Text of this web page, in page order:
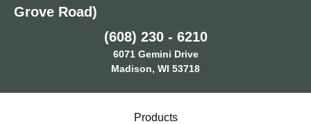
Grove Road)
(608) 230 - 6210
6071 Gemini Drive
Madison, WI 53718
Products